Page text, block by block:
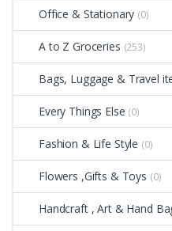
Office & Stationary (0)
A to Z Groceries (253)
Bags, Luggage & Travel
Every Things Else (0)
Fashion & Life Style (0)
Flowers ,Gifts & Toys (0)
Handcraft , Art & Hand